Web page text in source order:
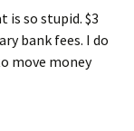
is so stupid. $3
bank fees. I do
move money